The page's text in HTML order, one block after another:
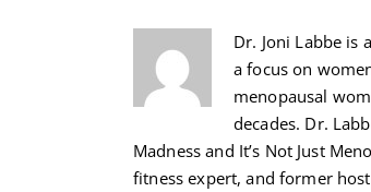
Dr. Joni Labbe
a focus on
menopausal
decades. Dr.
Madness and It’s Not Just
fitness expert, and former